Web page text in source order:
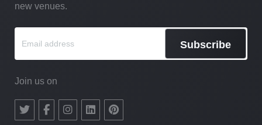
new venues.
Subscribe
Join us on